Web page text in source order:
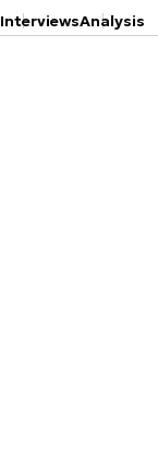
InterviewsAnalysis